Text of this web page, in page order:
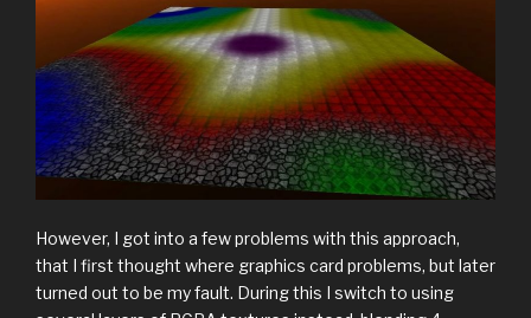
However, I got into a few problems with this approach,
that I first thought where graphics card problems, but later
turned out to be my fault. During this I switch to using